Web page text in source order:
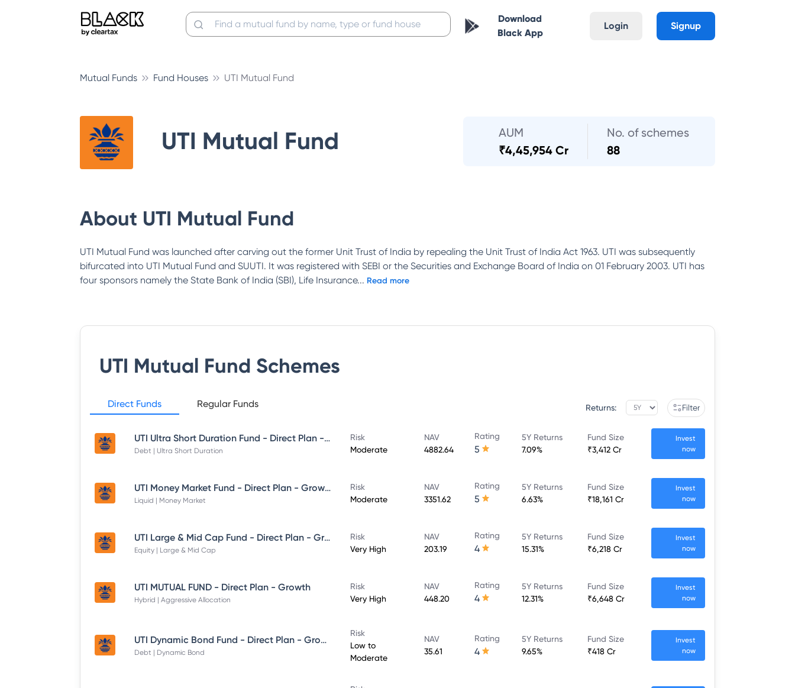
Download
Black App
Login Signup
Mutual Funds Fund Houses UTI Mutual Fund
UTI Mutual Fund
AUM
₹4,45,954 Cr
No. of schemes
88
About UTI Mutual Fund
UTI Mutual Fund was launched after carving out the former Unit Trust of India by repealing the Unit Trust of India Act 1963. UTI was subsequently
bifurcated into UTI Mutual Fund and SUUTI. It was registered with SEBI or the Securities and Exchange Board of India on 01 February 2003. UTI has
four sponsors namely the State Bank of India (SBI), Life Insurance... Read more
UTI Mutual Fund Schemes
Direct Funds Regular Funds Returns: Filter
UTI Ultra Short Duration Fund - Direct Plan - Growth
Debt | Ultra Short Duration
Risk
Moderate
NAV
4882.64
Rating
5
5Y Returns
7.09%
Fund Size
₹3,412 Cr
Invest
now
UTI Money Market Fund - Direct Plan - Growth
Liquid | Money Market
Risk
Moderate
NAV
3351.62
Rating
5
5Y Returns
6.63%
Fund Size
₹18,161 Cr
Invest
now
UTI Large & Mid Cap Fund - Direct Plan - Growth
Equity | Large & Mid Cap
Risk
Very High
NAV
203.19
Rating
4
5Y Returns
15.31%
Fund Size
₹6,218 Cr
Invest
now
UTI MUTUAL FUND - Direct Plan - Growth
Hybrid | Aggressive Allocation
Risk
Very High
NAV
448.20
Rating
4
5Y Returns
12.31%
Fund Size
₹6,648 Cr
Invest
now
UTI Dynamic Bond Fund - Direct Plan - Growth
Debt | Dynamic Bond
Risk
Low to
Moderate
NAV
35.61
Rating
4
5Y Returns
9.65%
Fund Size
₹418 Cr
Invest
now